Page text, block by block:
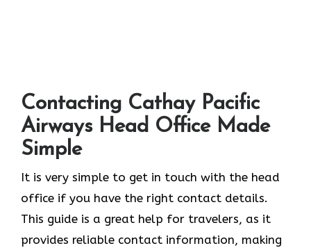
Contacting Cathay Pacific
Airways Head Office Made
Simple
It​‍​‌‍​‍‌​‍​‌‍​‍‌ is very simple to get in touch with the head
office if you have the right contact details.
This guide is a great help for travelers, as it
provides reliable contact information, making